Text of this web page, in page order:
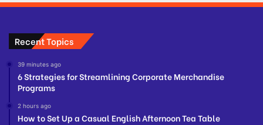
Recent Topics
39 minutes ago
6 Strategies for Streamlining Corporate Merchandise
Programs
2 hours ago
How to Set Up a Casual English Afternoon Tea Table